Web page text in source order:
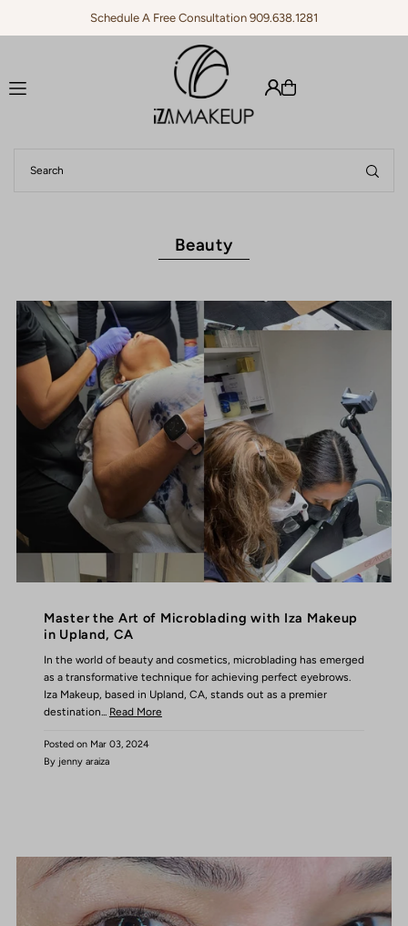
Translation missing: en.accessibility.skip_to_text
Schedule A Free Consultation 909.638.1281
Beauty
Master the Art of Microblading with Iza Makeup
in Upland, CA
In the world of beauty and cosmetics, microblading has emerged
as a transformative technique for achieving perfect eyebrows.
Iza Makeup, based in Upland, CA, stands out as a premier
destination... Read More
Posted on Mar 03, 2024
By jenny araiza